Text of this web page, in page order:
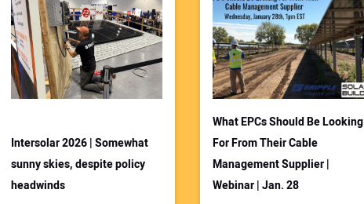
Intersolar 2026 | Somewhat
sunny skies, despite policy
headwinds
What EPCs Should Be Looking
For From Their Cable
Management Supplier |
Webinar | Jan. 28